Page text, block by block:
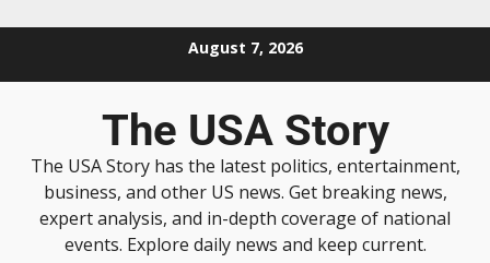
August 7, 2026
The USA Story
The USA Story has the latest politics, entertainment,
business, and other US news. Get breaking news,
expert analysis, and in-depth coverage of national
events. Explore daily news and keep current.